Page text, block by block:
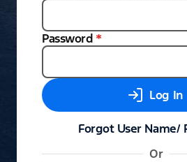
Password *
Log In
Forgot User Name/
Or